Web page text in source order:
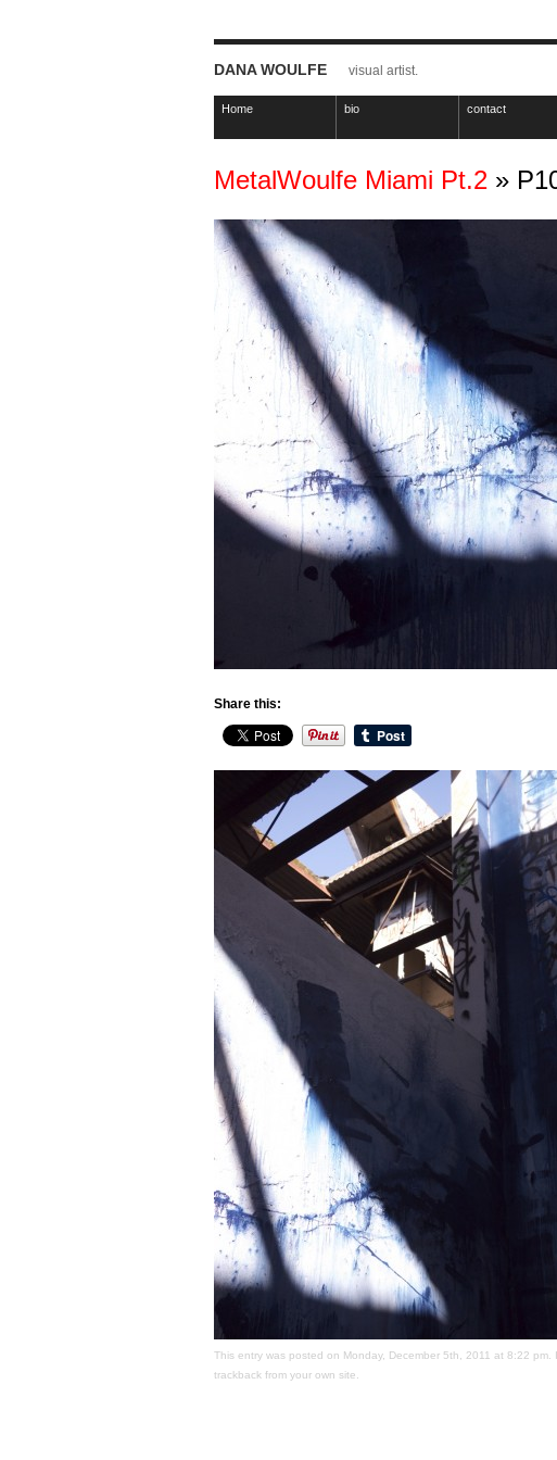
DANA WOULFE visual artist.
Home bio contact
MetalWoulfe Miami Pt.2 »
Share this:
This entry was posted on Monday, December 5th, 2011 at 8:22
trackback from your own site.